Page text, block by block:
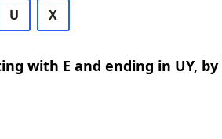
U X
with E and ending in UY,